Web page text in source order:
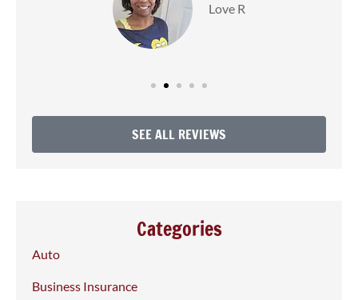
Love R
SEE ALL REVIEWS
Categories
Auto
Business Insurance